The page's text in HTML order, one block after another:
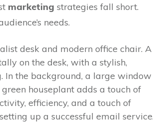
marketing strategies fall short.
needs.